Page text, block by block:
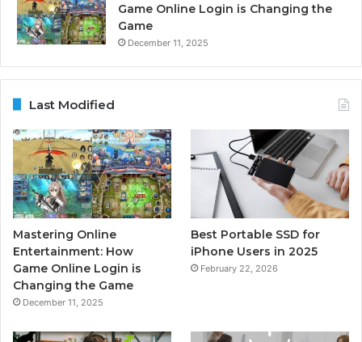
Game Online Login is Changing the
Game
December 11, 2025
Last Modified
Mastering Online
Entertainment: How
Game Online Login is
Changing the Game
December 11, 2025
Best Portable SSD for
iPhone Users in 2025
February 22, 2026